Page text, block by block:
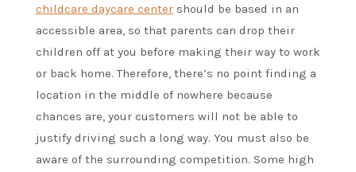
childcare daycare center should be based in an
accessible area, so that parents can drop their
children off at you before making their way to work
or back home. Therefore, there’s no point finding a
location in the middle of nowhere because
chances are, your customers will not be able to
justify driving such a long way. You must also be
aware of the surrounding competition. Some high